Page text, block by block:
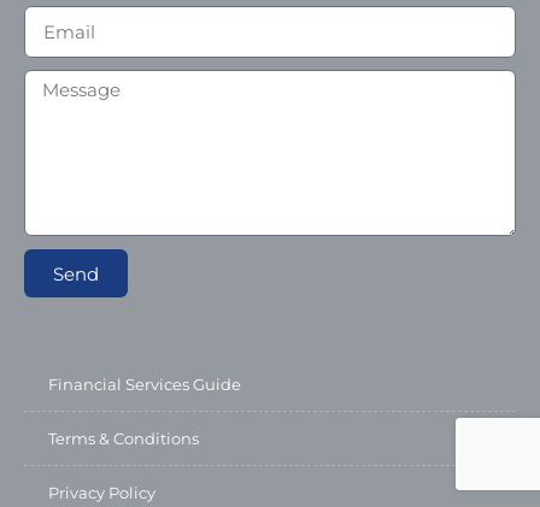
Send
Financial Services Guide
Terms & Conditions
Privacy Policy